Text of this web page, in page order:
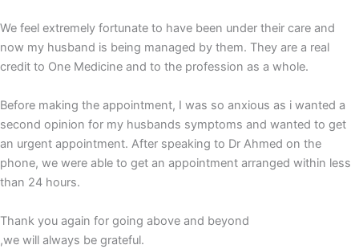
We feel extremely fortunate to have been under their care and
now my husband is being managed by them. They are a real
credit to One Medicine and to the profession as a whole.
Before making the appointment, I was so anxious as i wanted a
second opinion for my husbands symptoms and wanted to get
an urgent appointment. After speaking to Dr Ahmed on the
phone, we were able to get an appointment arranged within less
than 24 hours.
Thank you again for going above and beyond
,we will always be grateful.